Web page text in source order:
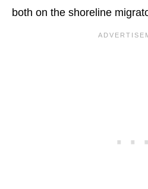
both on the shoreline